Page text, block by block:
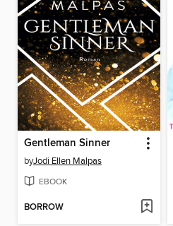
Gentleman Sinner
byJodi Ellen Malpas
EBOOK
BORROW